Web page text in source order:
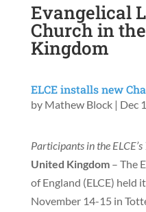
Evangelical
Church in
Kingdom
ELCE installs new
by Mathew Block| Dec
Participants in the ELCE’s
United Kingdom– The
of England (ELCE) held
November 14-15 in